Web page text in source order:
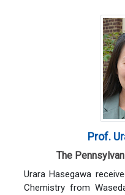
Prof.
The
Urara Hasegawa
Chemistry from